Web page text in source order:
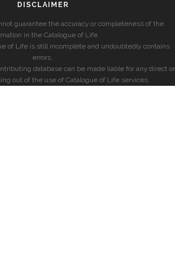
DISCLAIMER
guarantee the accuracy or completeness of the
in the Catalogue of Life.
of Life is still incomplete and undoubtedly contains
errors.
database can be made liable for any direct or
out of the use of Catalogue of Life services.